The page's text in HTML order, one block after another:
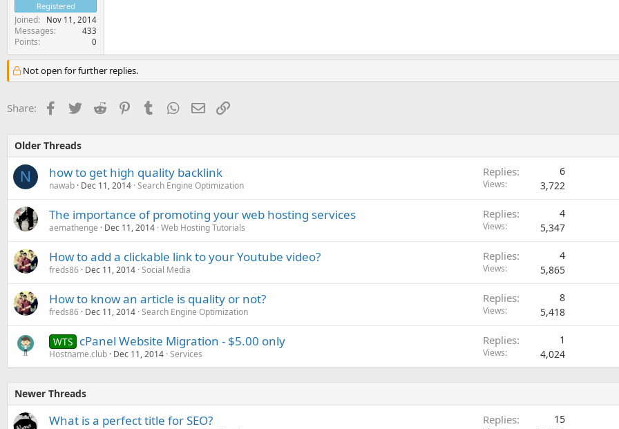
Registered
Joined Nov 11, 2014
Messages 433
Points 0
Not open for further replies.
Share: Facebook
TwitterReddit PinterestTumblr WhatsApp
EmailLink
Older Threads
N how to get high quality backlink
nawab Dec 11, 2014 Search Engine Optimization
Replies 6
Views 3,722
The importance of promoting your web hosting services
aemathenge Dec 11, 2014 Web Hosting Tutorials
Replies 4
Views 5,347
How to add a clickable link to your Youtube video?
freds86 Dec 11, 2014 Social Media
Replies 4
Views 5,865
How to know an article is quality or not?
freds86 Dec 11, 2014 Search Engine Optimization
Replies 8
Views 5,418
WTS cPanel Website Migration - $5.00 only
Hostname.club Dec 11, 2014 Services
Replies 1
Views 4,024
Newer Threads
What is a perfect title for SEO? Replies 15